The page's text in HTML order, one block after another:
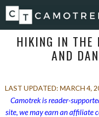
Skip
to
HIKING IN THE
AND
MARCH 4,
Camotrek is reader-
site, we may earn an affiliate